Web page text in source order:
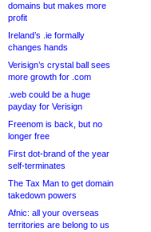
domains but makes more
profit
Ireland’s .ie formally
changes hands
Verisign’s crystal ball sees
more growth for .com
.web could be a huge
payday for Verisign
Freenom is back, but no
longer free
First dot-brand of the year
self-terminates
The Tax Man to get domain
takedown powers
Afnic: all your overseas
territories are belong to us